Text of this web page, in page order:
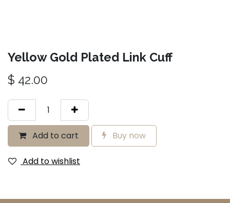
Yellow Gold Plated Link Cuff
$ 42.00
Add to cart Buy now
Add to wishlist